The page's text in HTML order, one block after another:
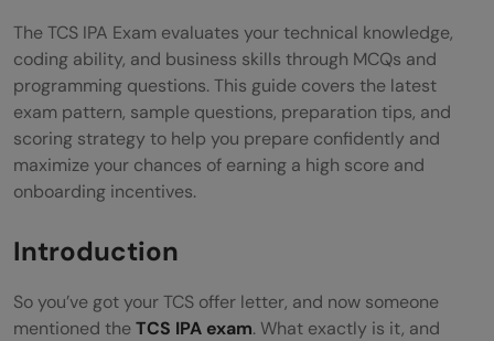
C. UI: HTML & CSS
D. Unix
E. Java & Python MCQs
F. SQL / MySQL / PLSQL
G. Coding Section: Problems & Solutions
Proven Tips
The TCS IPA Exam evaluates your technical knowledge,
coding ability, and business skills through MCQs and
programming questions. This guide covers the latest
exam pattern, sample questions, preparation tips, and
scoring strategy to help you prepare confidently and
maximize your chances of earning a high score and
onboarding incentives.
Introduction
So you’ve got your TCS offer letter, and now someone
mentioned theTCS IPA exam. What exactly is it, and